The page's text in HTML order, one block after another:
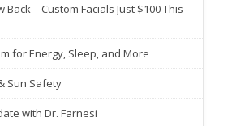
Back – Custom Facials Just $100 This
for Energy, Sleep, and More
Sun Safety
with Dr. Farnesi